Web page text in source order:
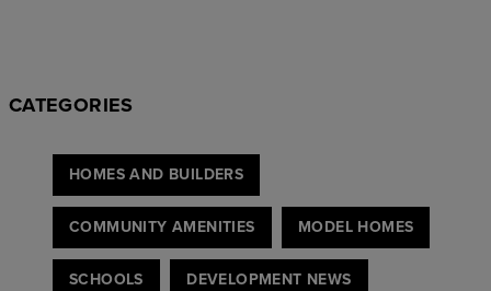
CATEGORIES
HOMES AND BUILDERS
COMMUNITY AMENITIES MODEL HOMES
SCHOOLS DEVELOPMENT NEWS